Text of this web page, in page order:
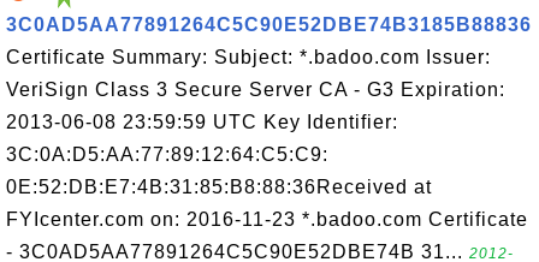
3C0AD5AA77891264C5C90E52DBE74B3185B88836
Certificate Summary: Subject: *.badoo.com Issuer:
VeriSign Class 3 Secure Server CA - G3 Expiration:
2013-06-08 23:59:59 UTC Key Identifier:
3C:0A:D5:AA:77:89:12:64:C5:C9:
0E:52:DB:E7:4B:31:85:B8:88:36Received at
FYIcenter.com on: 2016-11-23 *.badoo.com Certificate
- 3C0AD5AA77891264C5C90E52DBE74B 31... 2012-